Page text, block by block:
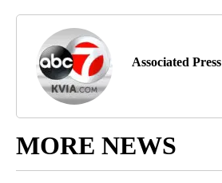
Associated Press
MORE NEWS